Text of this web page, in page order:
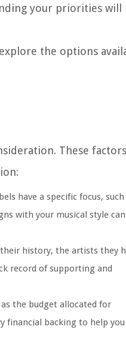
your priorities will
the options
These factors
have a specific focus, such
with your musical style can
history, the artists they
record of supporting and
the budget allocated for
financial backing to help you